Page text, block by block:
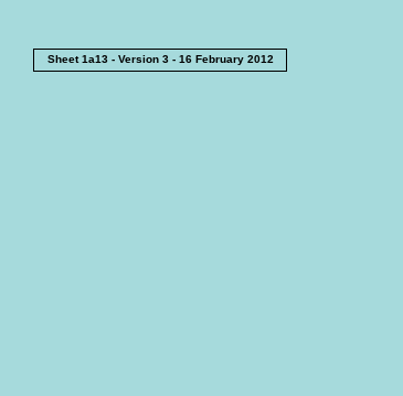
Sheet 1a13 - Version 3 - 16 February 2012